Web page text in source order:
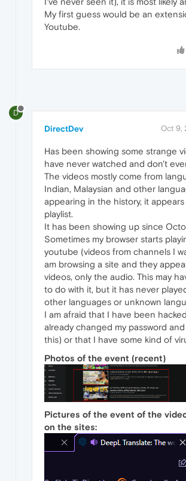
My first guess would be an
Youtube.
D
DirectDev Oct 9,
Has been showing some strange
have never watched and don't
The videos mostly come from
Indian, Malaysian and other
appearing in the history, it appears
playlist.
It has been showing up since
Sometimes my browser starts
youtube (videos from channels I
am browsing a site and they
videos, only the audio. This may
to do with it, but it has never
other languages or unknown
I am afraid that I have been
already changed my password and
this) or that I have some kind of
Photos of the event (recent)
Pictures of the event of the
on the sites: